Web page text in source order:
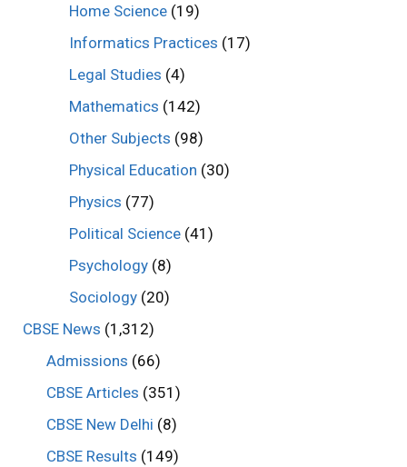
Home Science (19)
Informatics Practices (17)
Legal Studies (4)
Mathematics (142)
Other Subjects (98)
Physical Education (30)
Physics (77)
Political Science (41)
Psychology (8)
Sociology (20)
CBSE News (1,312)
Admissions (66)
CBSE Articles (351)
CBSE New Delhi (8)
CBSE Results (149)